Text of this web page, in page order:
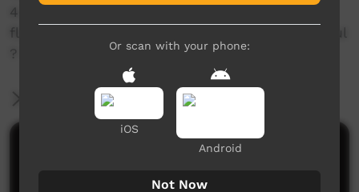
4. Cooked on HIGH for 6hrs, thickened with
flour at the end and served with mash. Beautiful
?
More Information
Comments on ICTV Play
Or scan with your phone:
iOS
Android
Not Now